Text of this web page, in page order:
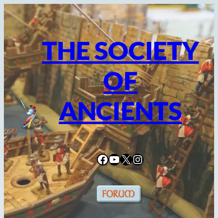
Skip
to
content
THE SOCIETY
OF
ANCIENTS
Facebook
YouTube
X Instagram